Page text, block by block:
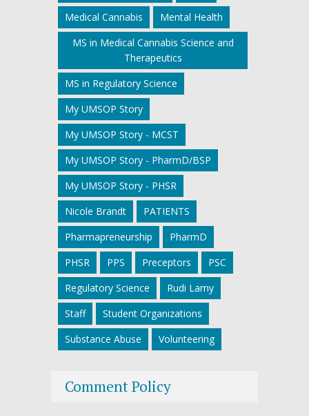
Medical Cannabis
Mental Health
MS in Medical Cannabis Science and
Therapeutics
MS in Regulatory Science
My UMSOP Story
My UMSOP Story - MCST
My UMSOP Story - PharmD/BSP
My UMSOP Story - PHSR
Nicole Brandt
PATIENTS
Pharmapreneurship
PharmD
PHSR
PPS Preceptors
PSC
Regulatory Science
Rudi Lamy
Staff
Student Organizations
Substance Abuse
Volunteering
Comment Policy